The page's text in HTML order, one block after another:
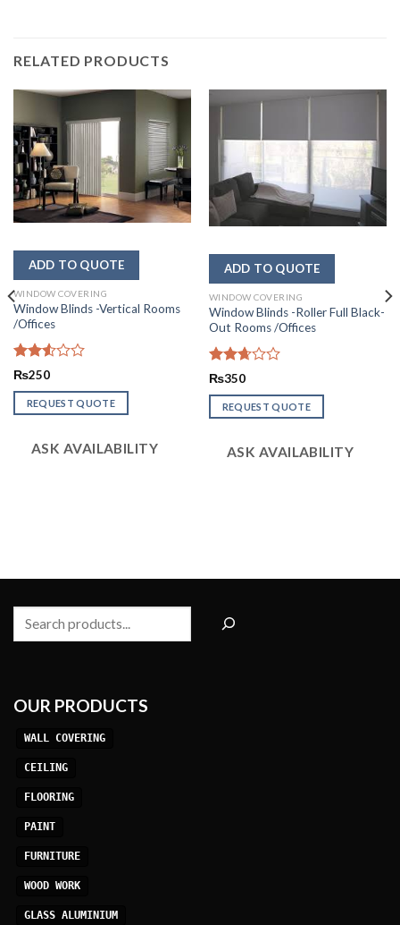
RELATED PRODUCTS
WINDOW COVERING
Window Blinds -Vertical Rooms
/Offices
Rated
out of
5
₨250
REQUEST QUOTE
ASK AVAILABILITY
WINDOW COVERING
Window Blinds -Roller Full Black-
Out Rooms /Offices
Rated
out of
5
₨350
REQUEST QUOTE
ASK AVAILABILITY
Search
OUR PRODUCTS
WALL COVERING
CEILING
FLOORING
PAINT
FURNITURE
WOOD WORK
GLASS ALUMINIUM